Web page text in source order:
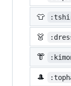
👕
👗
👘
🎩